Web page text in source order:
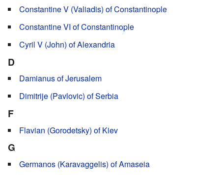
Constantine V (Valiadis) of Constantinople
Constantine VI of Constantinople
Cyril V (John) of Alexandria
D
Damianus of Jerusalem
Dimitrije (Pavlovic) of Serbia
F
Flavian (Gorodetsky) of Kiev
G
Germanos (Karavaggelis) of Amaseia